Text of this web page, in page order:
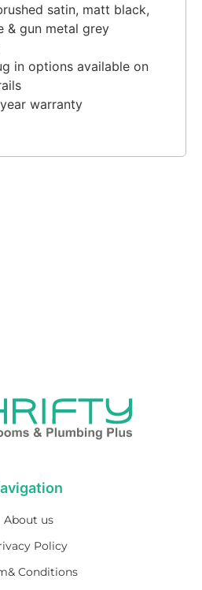
satin, matt black,
& gun metal grey
in options available on
warranty
About us
Policy
Conditions